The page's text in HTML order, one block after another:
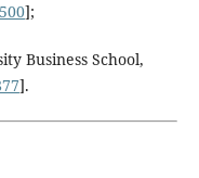
];
Business School,
].